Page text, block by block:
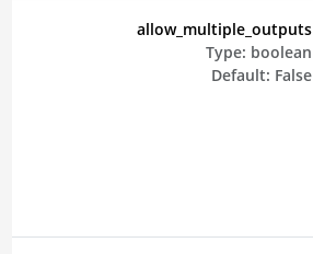
allow_multiple_outputs
Type: boolean
Default: False